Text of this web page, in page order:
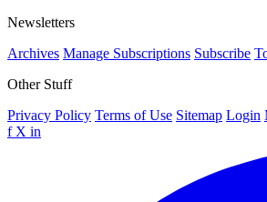
Newsletters
Archives Manage Subscriptions Subscribe
Other Stuff
Privacy Policy Terms of Use Sitemap Login
f X in